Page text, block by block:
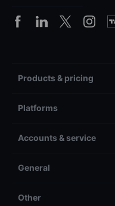
Products & pricing
Platforms
Accounts & service
General
Other